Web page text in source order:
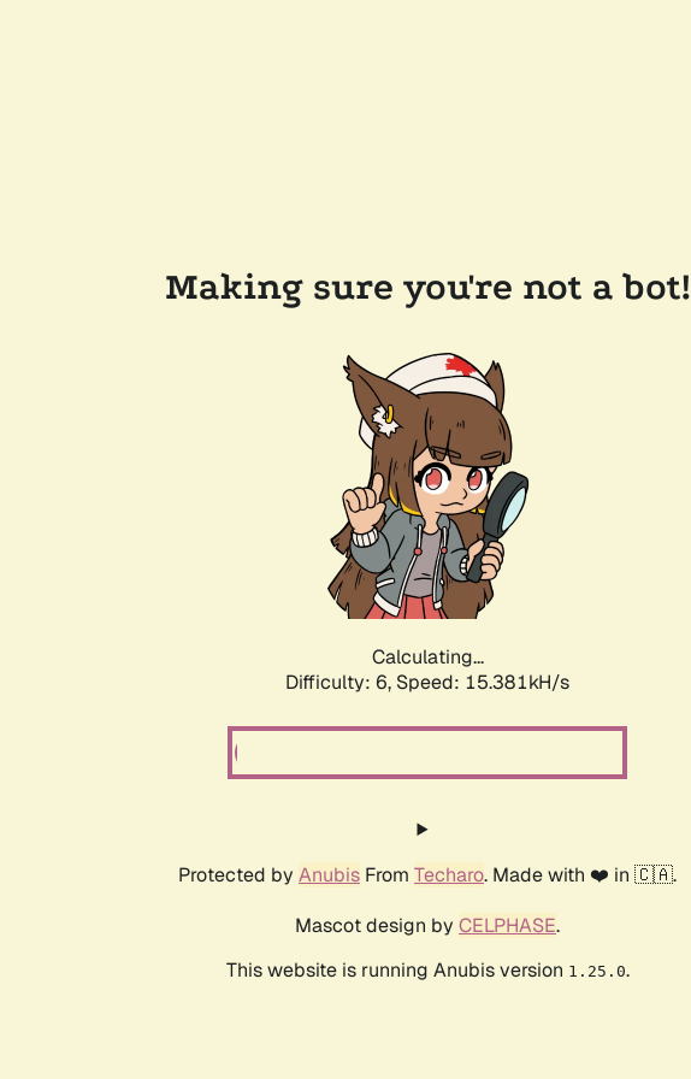
Making sure you're not a bot!
Calculating...
Difficulty: 6, Speed: 17.826kH/s
Protected by Anubis From Techaro. Made with ❤️ in 🇨🇦.
Mascot design by CELPHASE.
This website is running Anubis version 1.25.0.